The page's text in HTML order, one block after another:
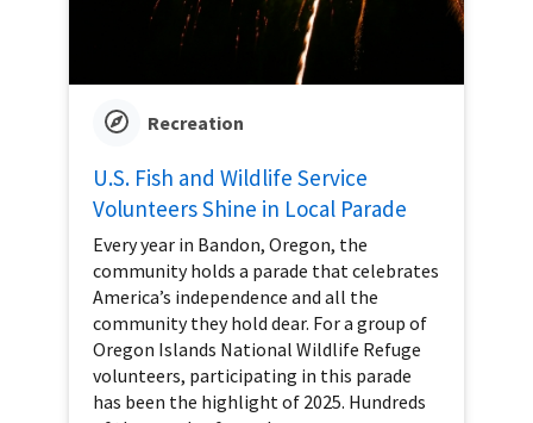
Recreation
U.S. Fish and Wildlife Service
Volunteers Shine in Local Parade
Every year in Bandon, Oregon, the
community holds a parade that celebrates
America’s independence and all the
community they hold dear. For a group of
Oregon Islands National Wildlife Refuge
volunteers, participating in this parade
has been the highlight of 2025. Hundreds